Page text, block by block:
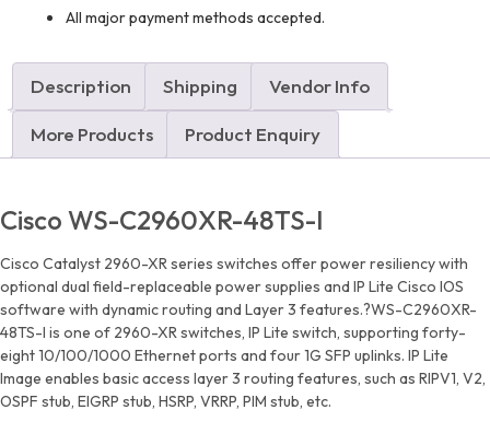
UAE
All major payment methods accepted.
Description Shipping Vendor Info
More Products Product Enquiry
Cisco WS-C2960XR-48TS-I
Cisco Catalyst 2960-XR series switches offer power resiliency with
optional dual field-replaceable power supplies and IP Lite Cisco IOS
software with dynamic routing and Layer 3 features.?WS-C2960XR-
48TS-I is one of 2960-XR switches, IP Lite switch, supporting forty-
eight 10/100/1000 Ethernet ports and four 1G SFP uplinks. IP Lite
Image enables basic access layer 3 routing features, such as RIPV1, V2,
OSPF stub, EIGRP stub, HSRP, VRRP, PIM stub, etc.